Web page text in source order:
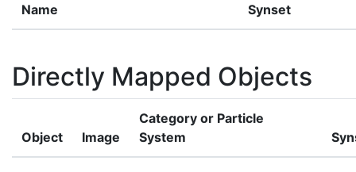
Name Synset
Directly Mapped Objects
Object Image
Category or Particle
System